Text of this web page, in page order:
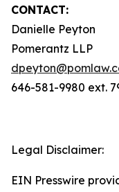
CONTACT:
Danielle Peyton
Pomerantz LLP
646-581-9980 ext.
Legal Disclaimer:
EIN Presswire